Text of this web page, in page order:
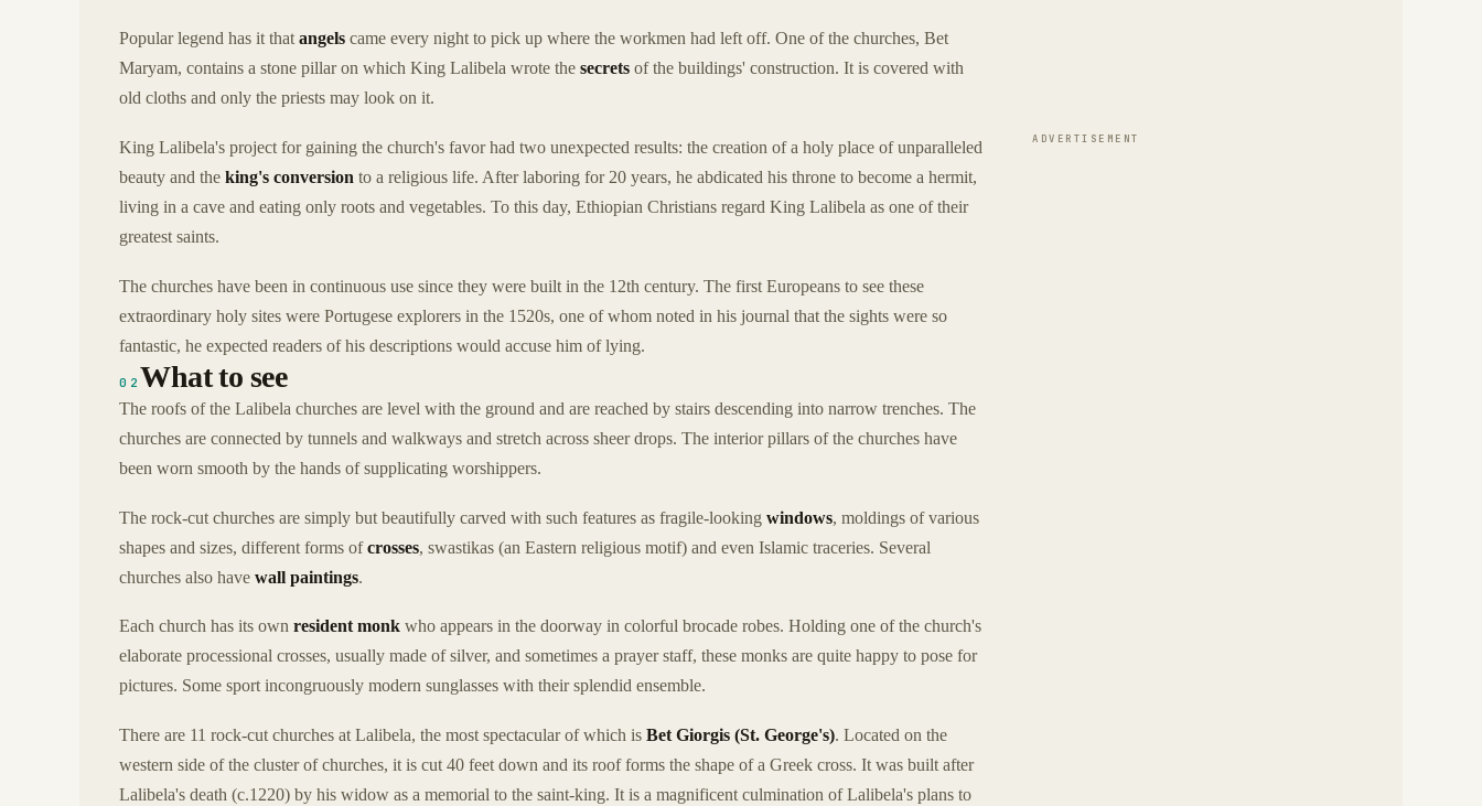
Popular legend has it that angels came every night to pick up where the workmen had left off. One of the churches, Bet
Maryam, contains a stone pillar on which King Lalibela wrote the secrets of the buildings' construction. It is covered with
old cloths and only the priests may look on it.
King Lalibela's project for gaining the church's favor had two unexpected results: the creation of a holy place of unparalleled
beauty and the king's conversion to a religious life. After laboring for 20 years, he abdicated his throne to become a hermit,
living in a cave and eating only roots and vegetables. To this day, Ethiopian Christians regard King Lalibela as one of their
greatest saints.
The churches have been in continuous use since they were built in the 12th century. The first Europeans to see these
extraordinary holy sites were Portugese explorers in the 1520s, one of whom noted in his journal that the sights were so
fantastic, he expected readers of his descriptions would accuse him of lying.
02 What to see
The roofs of the Lalibela churches are level with the ground and are reached by stairs descending into narrow trenches. The
churches are connected by tunnels and walkways and stretch across sheer drops. The interior pillars of the churches have
been worn smooth by the hands of supplicating worshippers.
The rock-cut churches are simply but beautifully carved with such features as fragile-looking windows, moldings of various
shapes and sizes, different forms ofcrosses, swastikas (an Eastern religious motif) and even Islamic traceries. Several
churches also have wall paintings.
Each church has its own resident monk who appears in the doorway in colorful brocade robes. Holding one of the church's
elaborate processional crosses, usually made of silver, and sometimes a prayer staff, these monks are quite happy to pose for
pictures. Some sport incongruously modern sunglasses with their splendid ensemble.
There are 11 rock-cut churches at Lalibela, the most spectacular of which is Bet Giorgis (St. George's). Located on the
western side of the cluster of churches, it is cut 40 feet down and its roof forms the shape of a Greek cross. It was built after
Lalibela's death (c.1220) by his widow as a memorial to the saint-king. It is a magnificent culmination of Lalibela's plans to
ADVERTISEMENT